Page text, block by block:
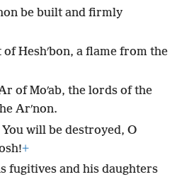
be built and firmly
Heshʹbon, a flame from the
of Moʹab, the lords of the
Arʹnon.
You will be destroyed, O
+
fugitives and his daughters